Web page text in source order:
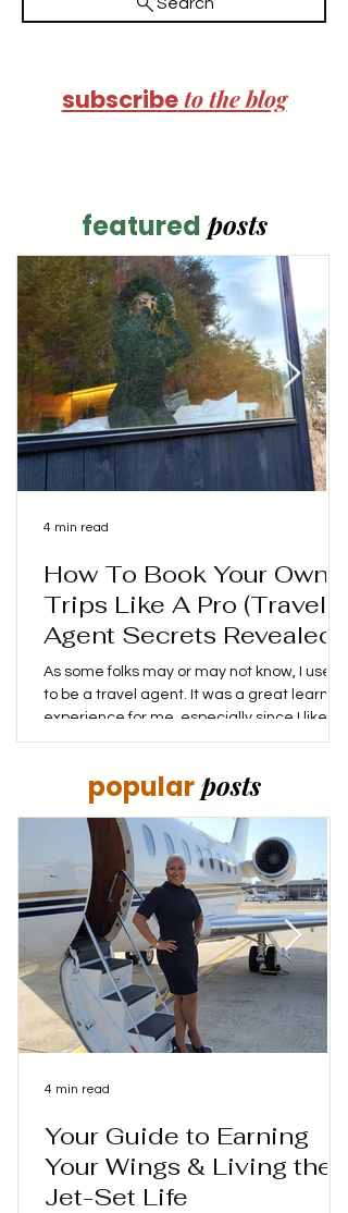
subscribeto the blog
featured posts
How To Book Your Own
Trips Like A Pro (Travel
Agent Secrets Revealed!)
As some folks may or may not know, I used
to be a travel agent. It was a great learning
experience for me, especially since I liked
booking my own trips, finding the best
I didn't mind putting in the time to make
the money I was spending stretch as far as
it could. My goal was to make every dollar
spent, count! Have you ever wonder how
travel agents always seem to find the
perfect flights a
4 min read
popularposts
Your Guide to Earning
Your Wings & Living the
Jet-Set Life
4 min read